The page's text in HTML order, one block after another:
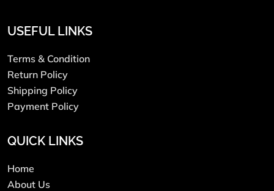
USEFUL LINKS
Terms & Condition
Return Policy
Shipping Policy
Payment Policy
QUICK LINKS
Home
About Us